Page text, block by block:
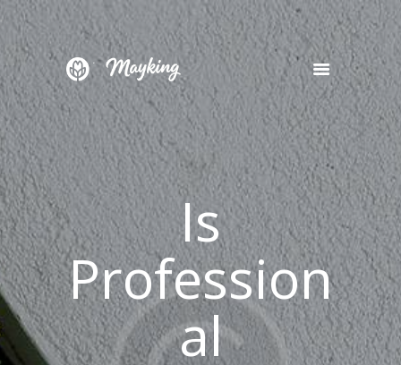
Is
Profession
al
HOME
SERVICES
PROJECT
BLOG
CONTACTS